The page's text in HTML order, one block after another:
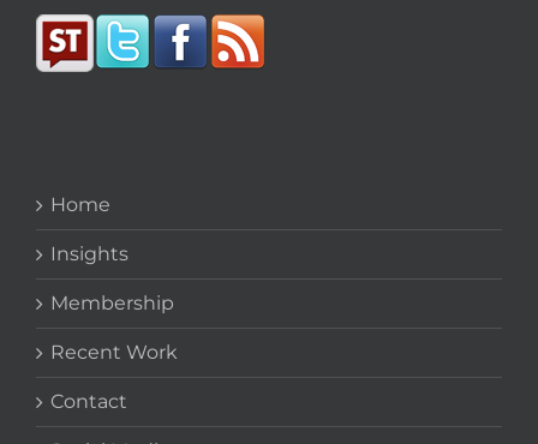
Home
Insights
Membership
Recent Work
Contact